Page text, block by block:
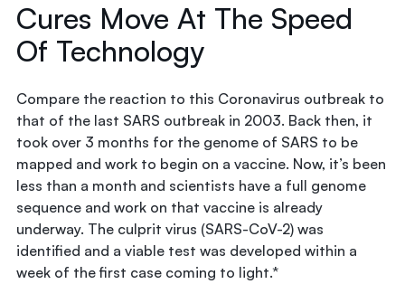
Cures Move At The Speed
Of Technology
Compare the reaction to this Coronavirus outbreak to
that of the last SARS outbreak in 2003. Back then, it
took over 3 months for the genome of SARS to be
mapped and work to begin on a vaccine. Now, it’s been
less than a month and scientists have a full genome
sequence and work on that vaccine is already
underway. The culprit virus (SARS-CoV-2) was
identified and a viable test was developed within a
week of the first case coming to light.*